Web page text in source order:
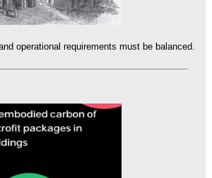
operational requirements must be balanced.